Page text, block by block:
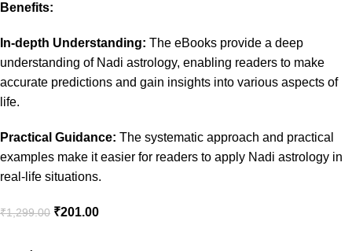
Benefits:
In-depth Understanding: The eBooks provide a deep
understanding of Nadi astrology, enabling readers to make
accurate predictions and gain insights into various aspects of
life.
Practical Guidance: The systematic approach and practical
examples make it easier for readers to apply Nadi astrology in
real-life situations.
₹1,299.00 ₹201.00